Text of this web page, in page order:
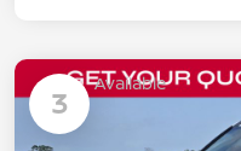
3
Available